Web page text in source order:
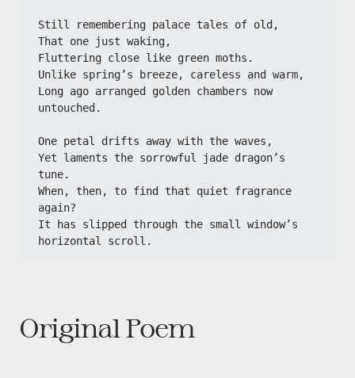
Still remembering palace tales of old,
That one just waking,
Fluttering close like green moths.
Unlike spring’s breeze, careless and warm,
Long ago arranged golden chambers now
untouched.
One petal drifts away with the waves,
Yet laments the sorrowful jade dragon’s
tune.
When, then, to find that quiet fragrance
again?
It has slipped through the small window’s
horizontal scroll.
Original Poem